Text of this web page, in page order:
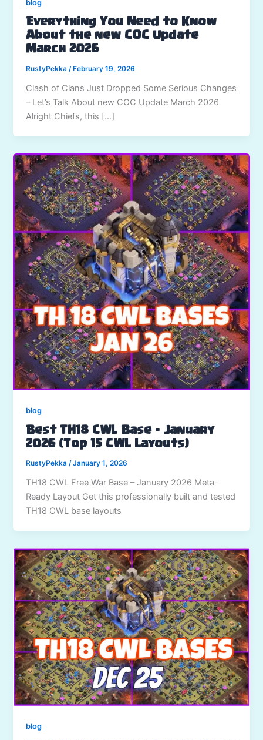
blog
Everything You Need to Know
About the new COC Update
March 2026
RustyPekka/ February 19, 2026
Clash of Clans Just Dropped Some Serious Changes
– Let’s Talk About new COC Update March 2026
Alright Chiefs, this […]
blog
Best TH18 CWL Base – January
2026 (Top 15 CWL Layouts)
RustyPekka/January 1, 2026
TH18 CWL Free War Base – January 2026 Meta-
Ready Layout Get this professionally built and tested
TH18 CWL base layouts
blog